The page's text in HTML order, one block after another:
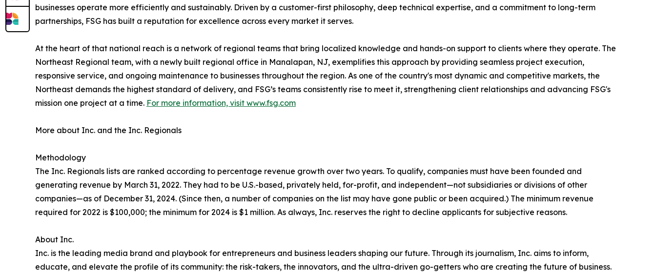
businesses operate more efficiently and sustainably. Driven by a customer-first philosophy, deep technical expertise, and a commitment to long-term
partnerships, FSG has built a reputation for excellence across every market it serves.
At the heart of that national reach is a network of regional teams that bring localized knowledge and hands-on support to clients where they operate. The
Northeast Regional team, with a newly built regional office in Manalapan, NJ, exemplifies this approach by providing seamless project execution,
responsive service, and ongoing maintenance to businesses throughout the region. As one of the country's most dynamic and competitive markets, the
Northeast demands the highest standard of delivery, and FSG’s teams consistently rise to meet it, strengthening client relationships and advancing FSG's
mission one project at a time. For more information, visit www.fsg.com
More about Inc. and the Inc. Regionals
Methodology
The Inc. Regionals lists are ranked according to percentage revenue growth over two years. To qualify, companies must have been founded and
generating revenue by March 31, 2022. They had to be U.S.-based, privately held, for-profit, and independent—not subsidiaries or divisions of other
companies—as of December 31, 2024. (Since then, a number of companies on the list may have gone public or been acquired.) The minimum revenue
required for 2022 is $100,000; the minimum for 2024 is $1 million. As always, Inc. reserves the right to decline applicants for subjective reasons.
About Inc.
Inc. is the leading media brand and playbook for entrepreneurs and business leaders shaping our future. Through its journalism, Inc. aims to inform,
educate, and elevate the profile of its community: the risk-takers, the innovators, and the ultra-driven go-getters who are creating the future of business.